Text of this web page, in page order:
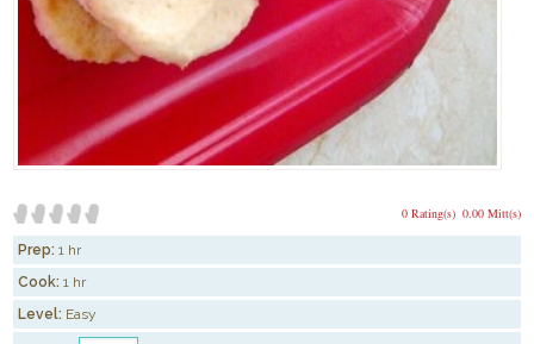
0.00 Mitt(s)
0 Rating(s)
Prep: 1 hr
Cook: 1 hr
Level: Easy